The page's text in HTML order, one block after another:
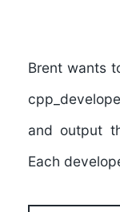
Brent wants
and output
Each